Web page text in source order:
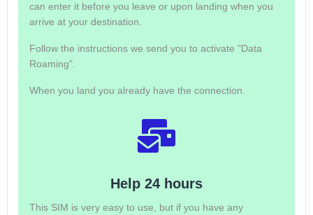
can enter it before you leave or upon landing when you
arrive at your destination.
Follow the instructions we send you to activate "Data
Roaming".
When you land you already have the connection.
Help 24 hours
This SIM is very easy to use, but if you have any